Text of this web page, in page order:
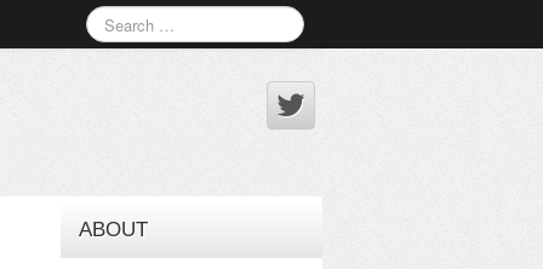
ABOUT